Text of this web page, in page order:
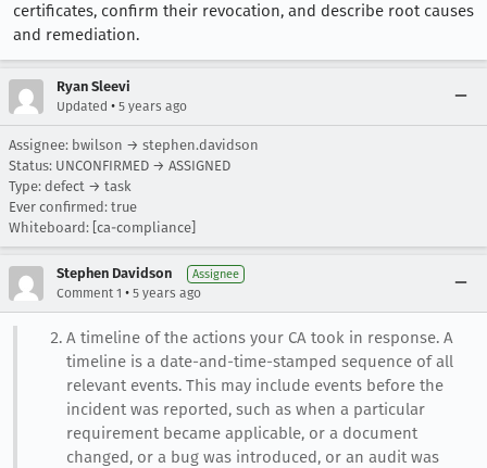
certificates, confirm their revocation, and describe root causes
and remediation.
Ryan Sleevi
Updated • 5 years ago
Assignee: bwilson → stephen.davidson
Status: UNCONFIRMED → ASSIGNED
Type: defect → task
Ever confirmed: true
Whiteboard: [ca-compliance]
Stephen Davidson Assignee
Comment 1 • 5 years ago
A timeline of the actions your CA took in response. A
timeline is a date-and-time-stamped sequence of all
relevant events. This may include events before the
incident was reported, such as when a particular
requirement became applicable, or a document
changed, or a bug was introduced, or an audit was